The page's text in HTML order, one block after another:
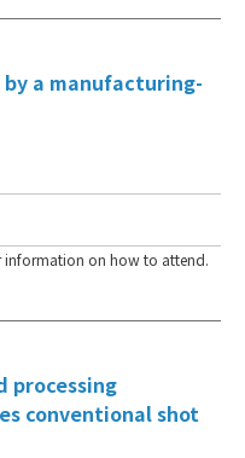
a manufacturing-
information on how to attend.
processing
conventional shot